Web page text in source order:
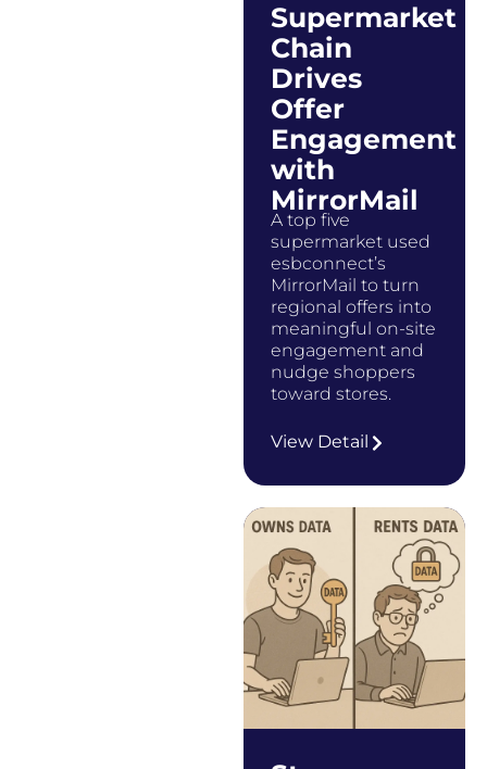
Supermarket
Chain
Drives
Offer
Engagement
with
MirrorMail
A top five
supermarket used
esbconnect’s
MirrorMail to turn
regional offers into
meaningful on-site
engagement and
nudge shoppers
toward stores.
…
View Detail